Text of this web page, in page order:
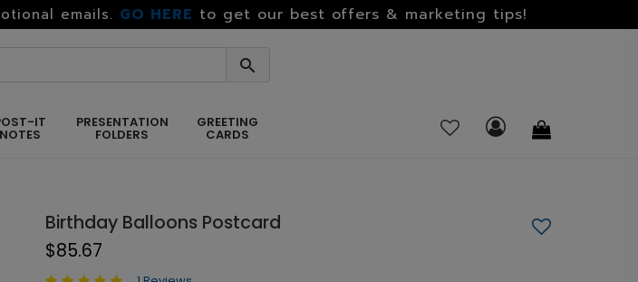
emails. GO HERE to get our best offers & marketing tips!
IT
NOTES
PRESENTATION
FOLDERS
GREETING
CARDS
Birthday Balloons Postcard
$85.67